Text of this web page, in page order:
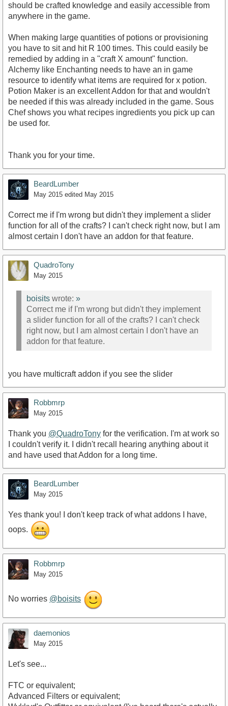
should be crafted knowledge and easily accessible from
anywhere in the game.
When making large quantities of potions or provisioning
you have to sit and hit R 100 times. This could easily be
remedied by adding in a "craft X amount" function.
Alchemy like Enchanting needs to have an in game
resource to identify what items are required for x potion.
Potion Maker is an excellent Addon for that and wouldn't
be needed if this was already included in the game. Sous
Chef shows you what recipes ingredients you pick up can
be used for.
Thank you for your time.
BeardLumber
May 2015 edited May 2015
Correct me if I'm wrong but didn't they implement a slider
function for all of the crafts? I can't check right now, but I am
almost certain I don't have an addon for that feature.
QuadroTony
May 2015
boisits wrote: »
Correct me if I'm wrong but didn't they implement
a slider function for all of the crafts? I can't check
right now, but I am almost certain I don't have an
addon for that feature.
you have multicraft addon if you see the slider
Robbmrp
May 2015
Thank you @QuadroTony for the verification. I'm at work so
I couldn't verify it. I didn't recall hearing anything about it
and have used that Addon for a long time.
BeardLumber
May 2015
Yes thank you! I don't keep track of what addons I have,
oops.
Robbmrp
May 2015
No worries @boisits
daemonios
May 2015
Let's see...
FTC or equivalent;
Advanced Filters or equivalent;